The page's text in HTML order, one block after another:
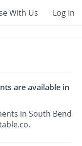
With Us Log In
are available in
in South Bend